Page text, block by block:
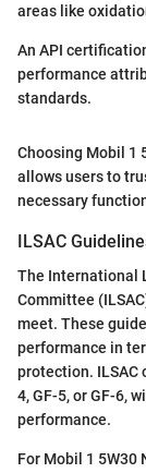
areas like
An API
performance
standards.
Choosing Mobil 1
allows users to
necessary
ILSAC
The International
Committee
meet. These
performance in
protection. ILSAC
4, GF-5, or GF-6,
performance.
For Mobil 1 5W30